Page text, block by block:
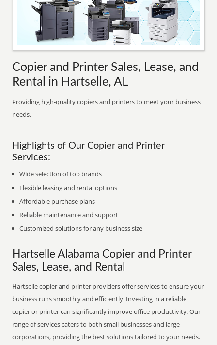
Copier and Printer Sales, Lease, and
Rental in Hartselle, AL
Providing high-quality copiers and printers to meet your business
needs.
Highlights of Our Copier and Printer
Services:
Wide selection of top brands
Flexible leasing and rental options
Affordable purchase plans
Reliable maintenance and support
Customized solutions for any business size
Hartselle Alabama Copier and Printer
Sales, Lease, and Rental
Hartselle copier and printer providers offer services to ensure your
business runs smoothly and efficiently. Investing in a reliable
copier or printer can significantly improve office productivity. Our
range of services caters to both small businesses and large
corporations, providing the best solutions tailored to your needs.